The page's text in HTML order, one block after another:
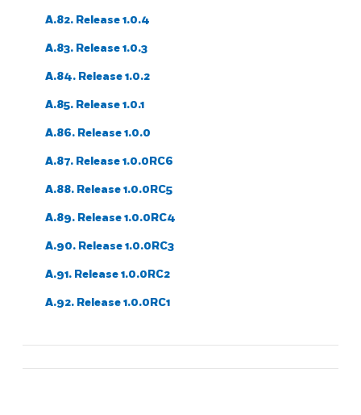
A.82. Release 1.0.4
A.83. Release 1.0.3
A.84. Release 1.0.2
A.85. Release 1.0.1
A.86. Release 1.0.0
A.87. Release 1.0.0RC6
A.88. Release 1.0.0RC5
A.89. Release 1.0.0RC4
A.90. Release 1.0.0RC3
A.91. Release 1.0.0RC2
A.92. Release 1.0.0RC1